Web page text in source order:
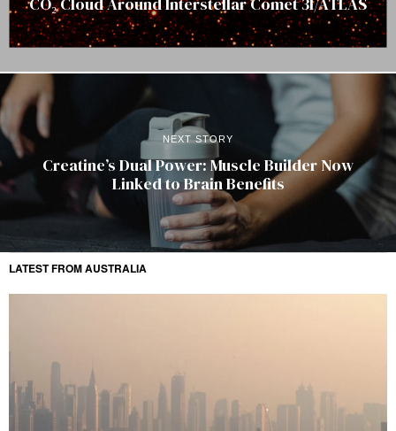
NEXT STORY
Creatine’s Dual Power: Muscle Builder Now
Linked to Brain Benefits
LATEST FROM AUSTRALIA